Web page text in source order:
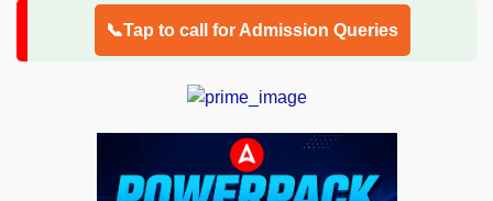
📞Tap to call for Admission Queries